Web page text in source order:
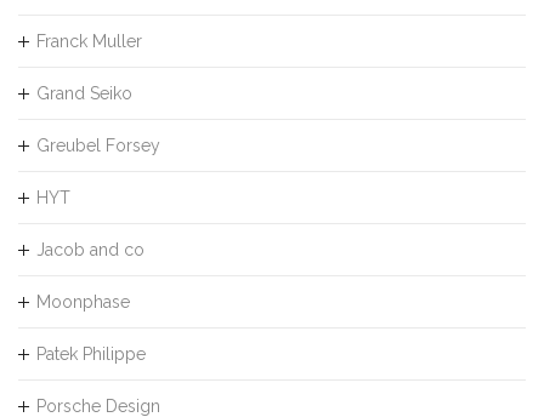
Franck Muller
Grand Seiko
Greubel Forsey
HYT
Jacob and co
Moonphase
Patek Philippe
Porsche Design